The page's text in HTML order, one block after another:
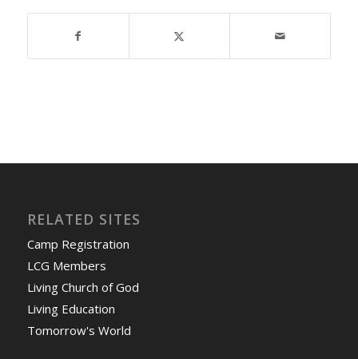
RELATED SITES
Camp Registration
LCG Members
Living Church of God
Living Education
Tomorrow's World